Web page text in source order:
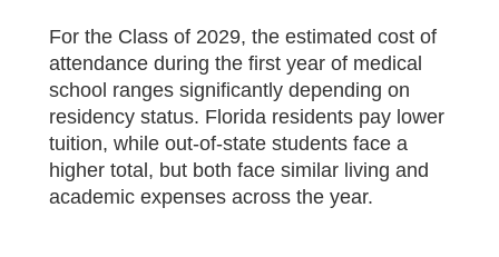
For the Class of 2029, the estimated cost of
attendance during the first year of medical
school ranges significantly depending on
residency status. Florida residents pay lower
tuition, while out-of-state students face a
higher total, but both face similar living and
academic expenses across the year.